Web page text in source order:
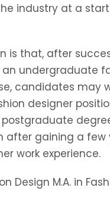
industry at a
is that, after
undergraduate
candidates may
designer
after gaining a few
work experience.
Design M.A. in